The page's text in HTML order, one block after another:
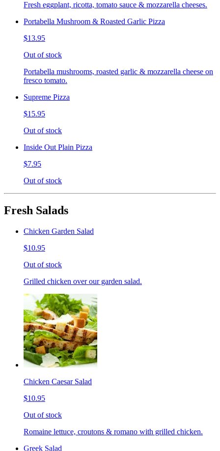
Fresh eggplant, ricotta, tomato sauce & mozzarella cheeses.
Portabella Mushroom & Roasted Garlic Pizza
$13.95
Out of stock
Portabella mushrooms, roasted garlic & mozzarella cheese on
fresco tomato.
Supreme Pizza
$15.95
Out of stock
Inside Out Plain Pizza
$7.95
Out of stock
Fresh Salads
Chicken Garden Salad
$10.95
Out of stock
Grilled chicken over our garden salad.
Chicken Caesar Salad
$10.95
Out of stock
Romaine lettuce, croutons & romano with grilled chicken.
Greek Salad